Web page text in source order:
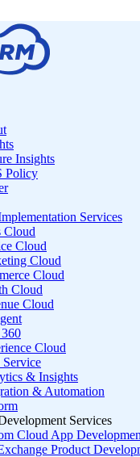
Insights
Policy
Services
Cloud
Cloud
Cloud
Cloud
Cloud
Cloud
Cloud
& Insights
& Automation
Services
Cloud App
Product